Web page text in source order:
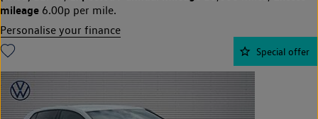
mileage 6.00p per mile.
Personalise your finance
Special offer